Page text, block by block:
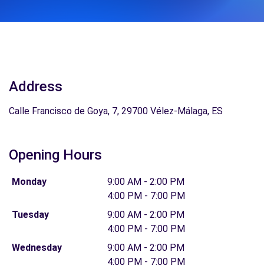
Address
Calle Francisco de Goya, 7, 29700 Vélez-Málaga, ES
Opening Hours
Monday
9:00 AM - 2:00 PM
4:00 PM - 7:00 PM
Tuesday
9:00 AM - 2:00 PM
4:00 PM - 7:00 PM
Wednesday
9:00 AM - 2:00 PM
4:00 PM - 7:00 PM